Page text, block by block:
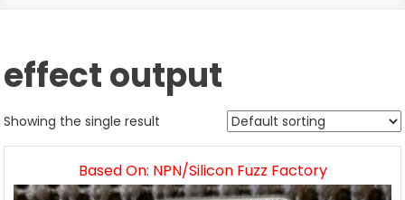
effect output
Showing the single result
Based On: NPN/Silicon Fuzz Factory